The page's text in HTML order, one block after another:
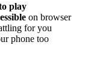
play
on browser
for you
phone too